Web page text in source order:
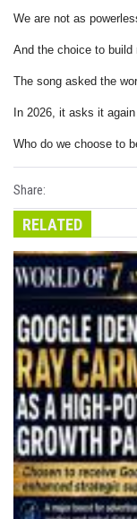
We are not as
And the choice to build
The song asked the
In 2026, it asks it
Who do we choose to
Share:
RELATED